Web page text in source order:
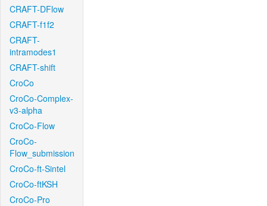
CRAFT-DFlow
CRAFT-f1f2
CRAFT-
intramodes1
CRAFT-shift
CroCo
CroCo-Complex-
v3-alpha
CroCo-Flow
CroCo-
Flow_submission
CroCo-ft-Sintel
CroCo-ftKSH
CroCo-Pro